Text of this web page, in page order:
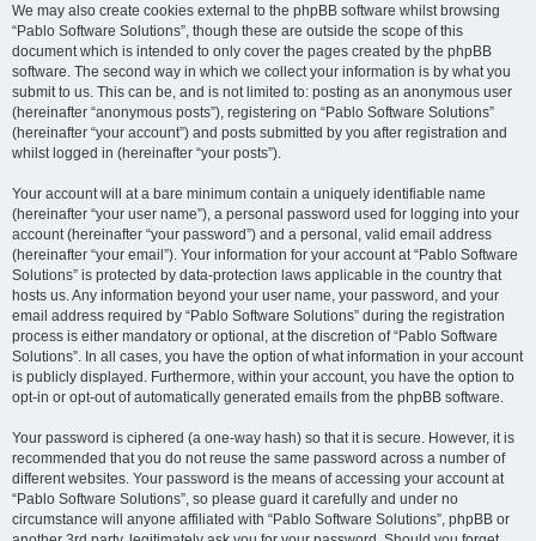
We may also create cookies external to the phpBB software whilst browsing
“Pablo Software Solutions”, though these are outside the scope of this
document which is intended to only cover the pages created by the phpBB
software. The second way in which we collect your information is by what you
submit to us. This can be, and is not limited to: posting as an anonymous user
(hereinafter “anonymous posts”), registering on “Pablo Software Solutions”
(hereinafter “your account”) and posts submitted by you after registration and
whilst logged in (hereinafter “your posts”).
Your account will at a bare minimum contain a uniquely identifiable name
(hereinafter “your user name”), a personal password used for logging into your
account (hereinafter “your password”) and a personal, valid email address
(hereinafter “your email”). Your information for your account at “Pablo Software
Solutions” is protected by data-protection laws applicable in the country that
hosts us. Any information beyond your user name, your password, and your
email address required by “Pablo Software Solutions” during the registration
process is either mandatory or optional, at the discretion of “Pablo Software
Solutions”. In all cases, you have the option of what information in your account
is publicly displayed. Furthermore, within your account, you have the option to
opt-in or opt-out of automatically generated emails from the phpBB software.
Your password is ciphered (a one-way hash) so that it is secure. However, it is
recommended that you do not reuse the same password across a number of
different websites. Your password is the means of accessing your account at
“Pablo Software Solutions”, so please guard it carefully and under no
circumstance will anyone affiliated with “Pablo Software Solutions”, phpBB or